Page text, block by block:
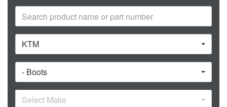
KTM
- Boots
Select Make